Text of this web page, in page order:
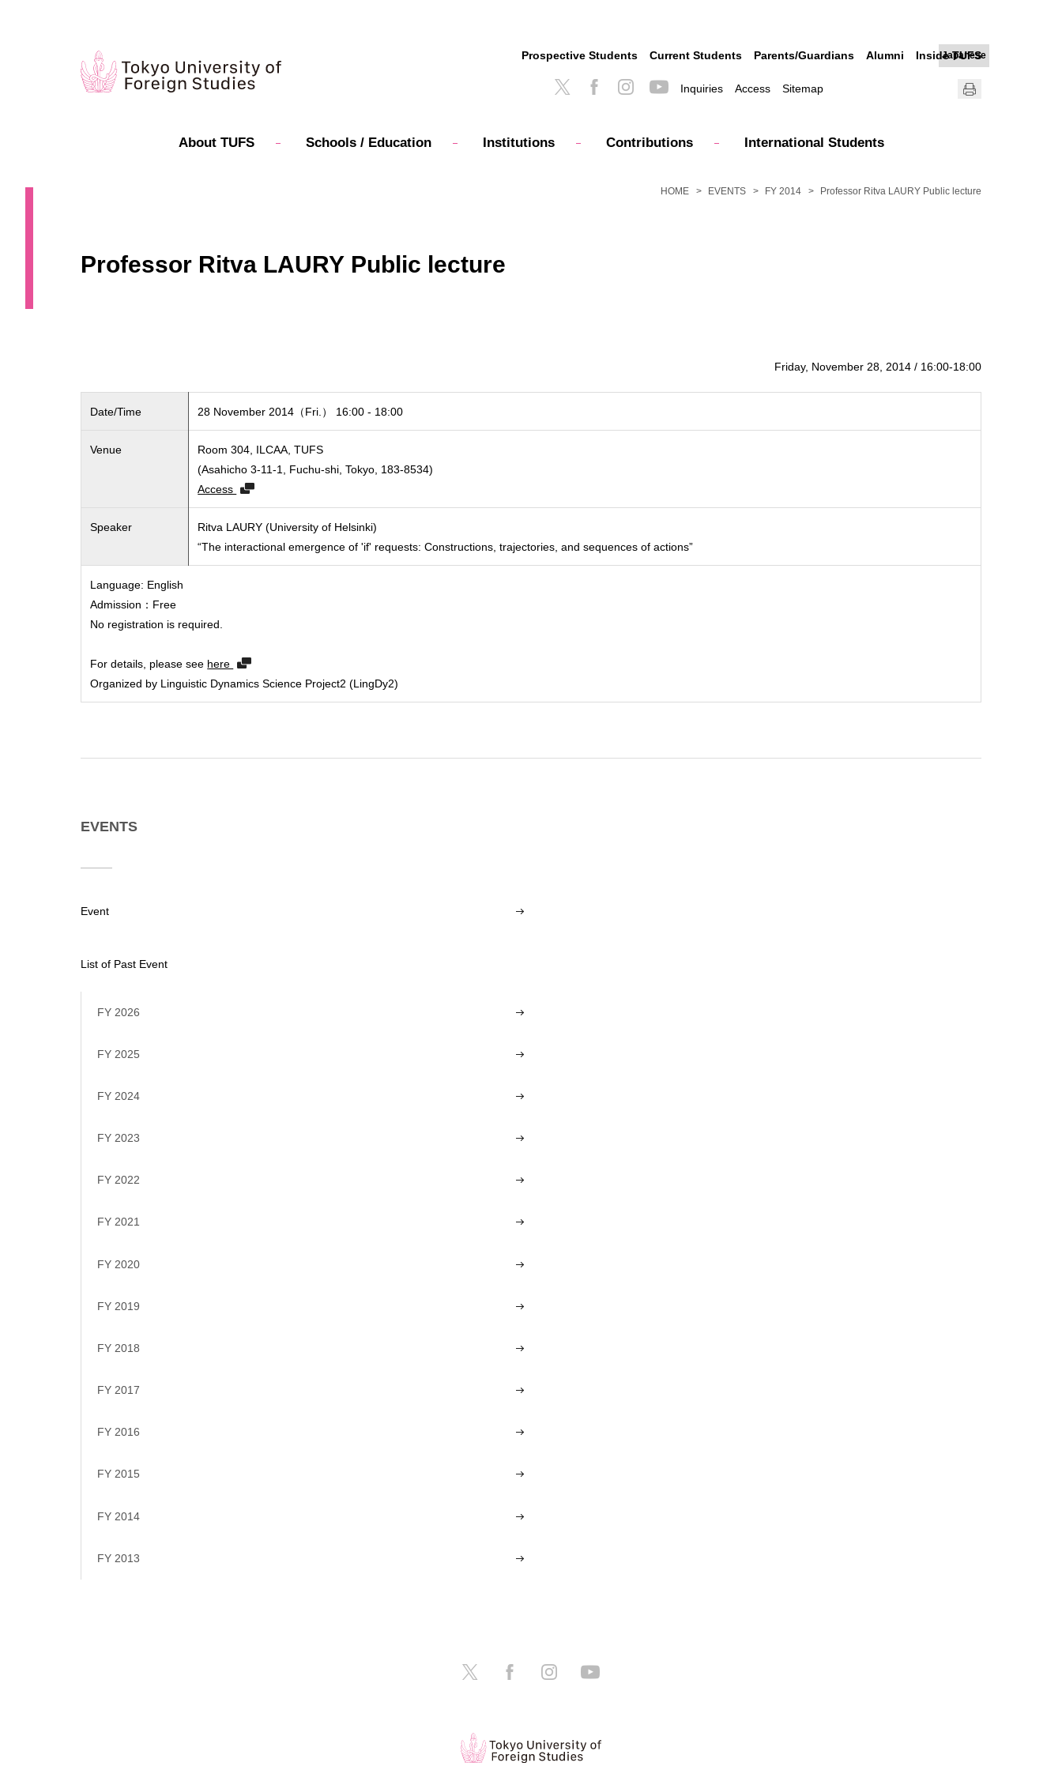
About TUFS Schools / Education Institutions Contributions International Students
Inquiries Access Sitemap
Japanese
Prospective Students Current Students Parents/Guardians Alumni Inside TUFS
HOME EVENTS FY 2014 Professor Ritva LAURY Public lecture
Professor Ritva LAURY Public lecture
Friday, November 28, 2014 / 16:00-18:00
Date/Time 28 November 2014（Fri.） 16:00 - 18:00
Venue
Room 304, ILCAA, TUFS
(Asahicho 3-11-1, Fuchu-shi, Tokyo, 183-8534)
Access
Speaker
Ritva LAURY (University of Helsinki)
“The interactional emergence of 'if' requests: Constructions, trajectories, and sequences of actions”
Language: English
Admission：Free
No registration is required.
For details, please see here
Organized by Linguistic Dynamics Science Project2 (LingDy2)
EVENTS
Event
List of Past Event
FY 2026
FY 2025
FY 2024
FY 2023
FY 2022
FY 2021
FY 2020
FY 2019
FY 2018
FY 2017
FY 2016
FY 2015
FY 2014
FY 2013